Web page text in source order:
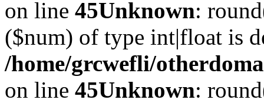
on line 45Unknown:
($num) of type int|float is
/home/grcwefli/
on line 45Unknown: